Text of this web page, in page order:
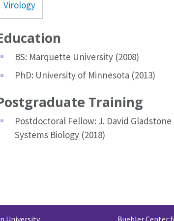
Virology
BS: Marquette University (2008)
PhD: University of Minnesota (2013)
Training
Postdoctoral Fellow: J. David
Systems Biology (2018)